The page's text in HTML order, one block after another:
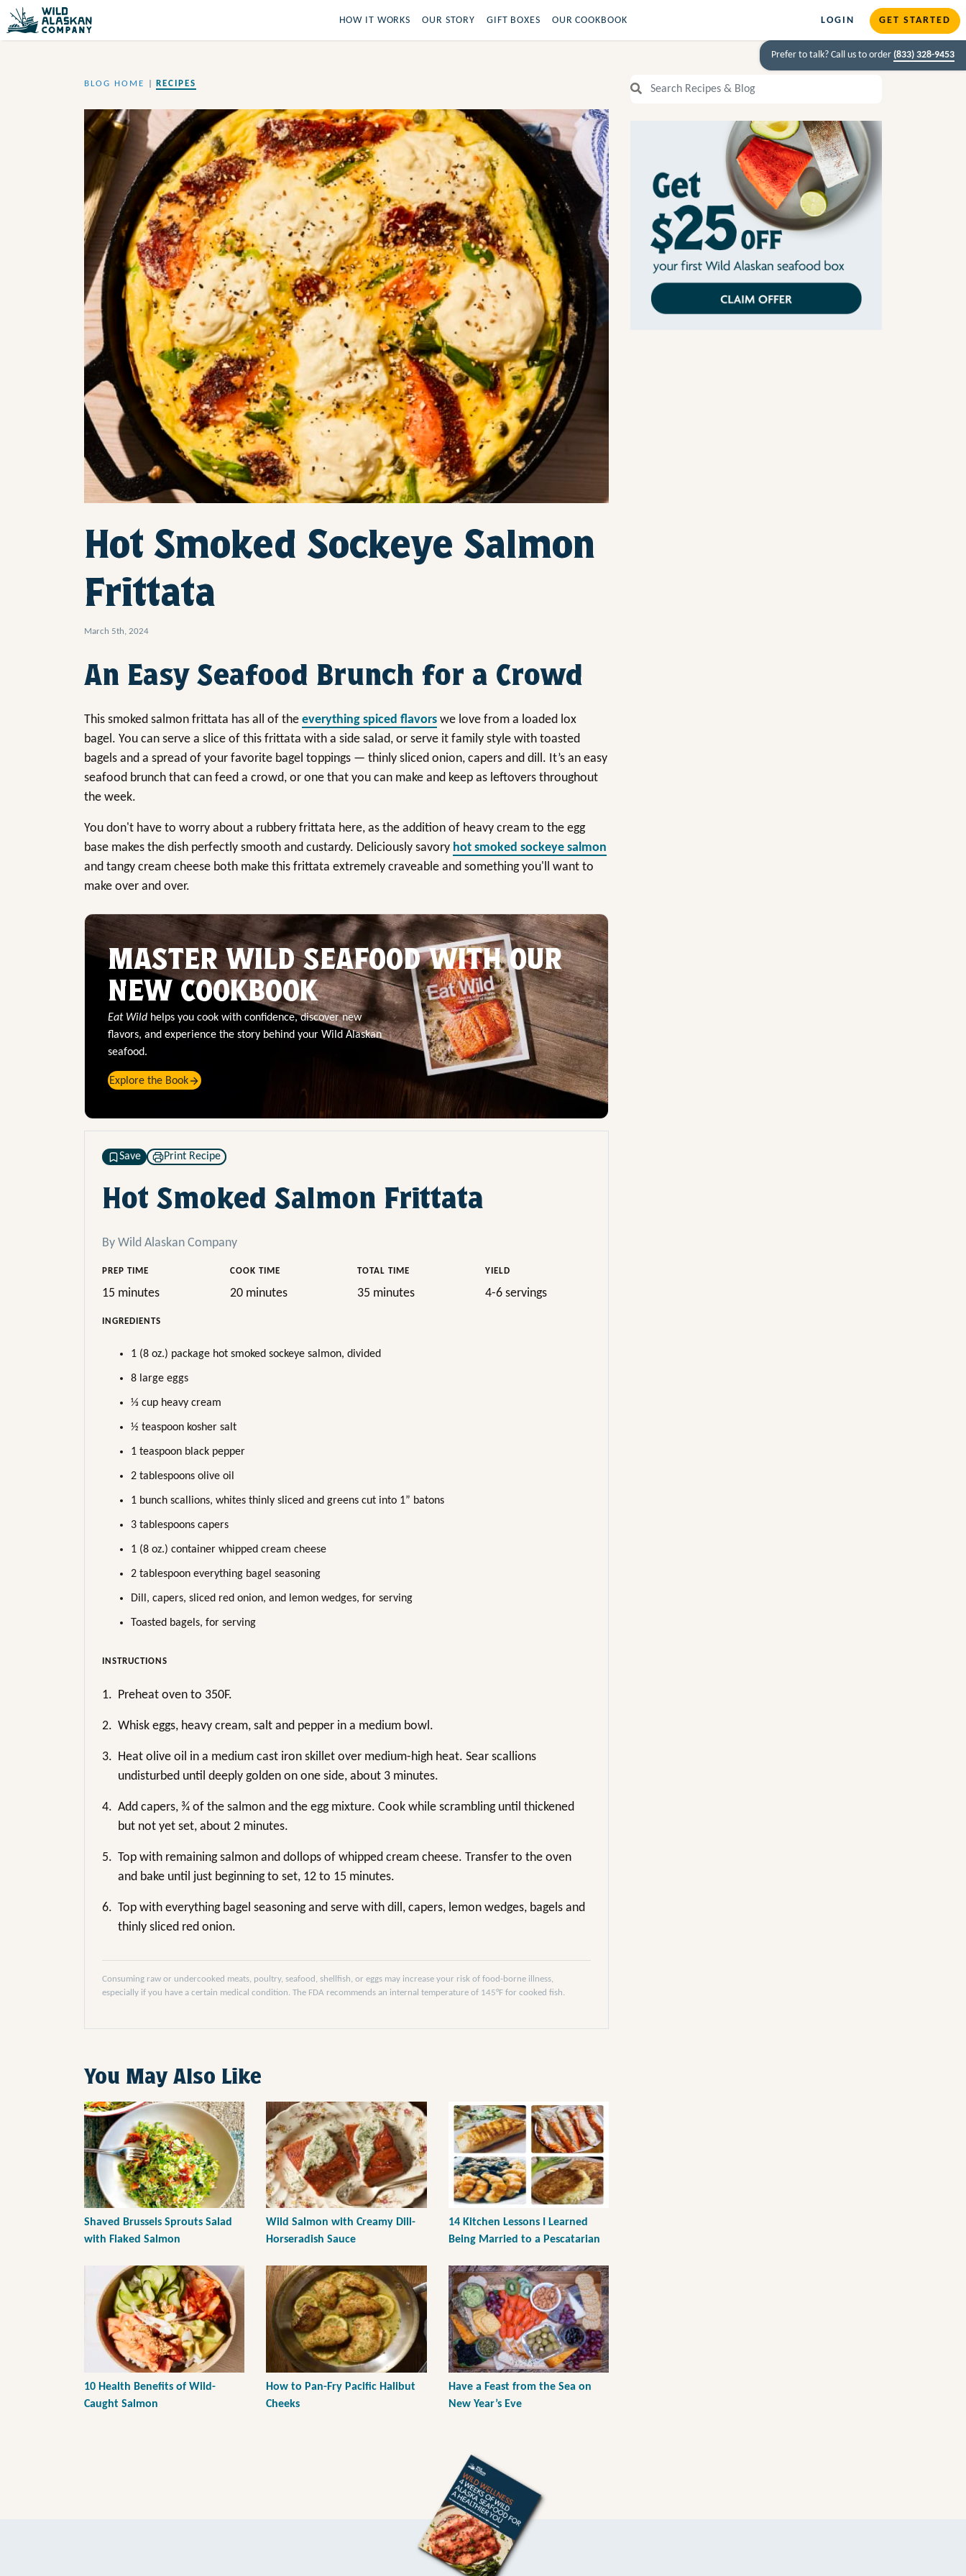
HOW IT WORKS OUR STORY GIFT BOXES OUR COOKBOOK LOGIN GET STARTED
Prefer to talk? Call us to order (833) 328-9453
BLOG HOME RECIPES
Hot Smoked Sockeye Salmon
Frittata
March 5th, 2024
An Easy Seafood Brunch for a Crowd
This smoked salmon frittata has all of the everything spiced flavors we love from a loaded lox
bagel. You can serve a slice of this frittata with a side salad, or serve it family style with toasted
bagels and a spread of your favorite bagel toppings — thinly sliced onion, capers and dill. It’s an easy
seafood brunch that can feed a crowd, or one that you can make and keep as leftovers throughout
the week.
You don't have to worry about a rubbery frittata here, as the addition of heavy cream to the egg
base makes the dish perfectly smooth and custardy. Deliciously savory hot smoked sockeye salmon
and tangy cream cheese both make this frittata extremely craveable and something you'll want to
make over and over.
MASTER WILD SEAFOOD WITH OUR
NEW COOKBOOK
Eat Wild helps you cook with confidence, discover new
flavors, and experience the story behind your Wild Alaskan
seafood.
Explore the Book
Save Print Recipe
Hot Smoked Salmon Frittata
By Wild Alaskan Company
PREP TIME
15 minutes
COOK TIME
20 minutes
TOTAL TIME
35 minutes
YIELD
4-6 servings
INGREDIENTS
1 (8 oz.) package hot smoked sockeye salmon, divided
8 large eggs
⅓ cup heavy cream
½ teaspoon kosher salt
1 teaspoon black pepper
2 tablespoons olive oil
1 bunch scallions, whites thinly sliced and greens cut into 1” batons
3 tablespoons capers
1 (8 oz.) container whipped cream cheese
2 tablespoon everything bagel seasoning
Dill, capers, sliced red onion, and lemon wedges, for serving
Toasted bagels, for serving
INSTRUCTIONS
1. Preheat oven to 350F.
2. Whisk eggs, heavy cream, salt and pepper in a medium bowl.
3. Heat olive oil in a medium cast iron skillet over medium-high heat. Sear scallions
undisturbed until deeply golden on one side, about 3 minutes.
4. Add capers, ¾ of the salmon and the egg mixture. Cook while scrambling until thickened
but not yet set, about 2 minutes.
5. Top with remaining salmon and dollops of whipped cream cheese. Transfer to the oven
and bake until just beginning to set, 12 to 15 minutes.
6. Top with everything bagel seasoning and serve with dill, capers, lemon wedges, bagels and
thinly sliced red onion.
Consuming raw or undercooked meats, poultry, seafood, shellfish, or eggs may increase your risk of food-borne illness,
especially if you have a certain medical condition. The FDA recommends an internal temperature of 145°F for cooked fish.
You May Also Like
Shaved Brussels Sprouts Salad
with Flaked Salmon
Wild Salmon with Creamy Dill-
Horseradish Sauce
14 Kitchen Lessons I Learned
Being Married to a Pescatarian
10 Health Benefits of Wild-
Caught Salmon
How to Pan-Fry Pacific Halibut
Cheeks
Have a Feast from the Sea on
New Year’s Eve
Search Recipes and Blog